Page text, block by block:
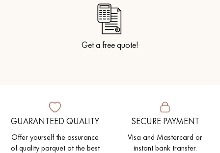
Get a free quote!
GUARANTEED QUALITY
Offer yourself the assurance
of quality parquet at the best
SECURE PAYMENT
Visa and Mastercard or
instant bank transfer.